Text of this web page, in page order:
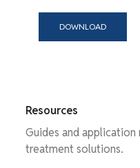
DOWNLOAD
Resources
Guides and
treatment solutions.